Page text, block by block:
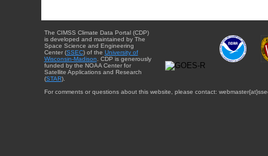
The CIMSS Climate Data Portal (CDP)
is developed and maintained by The
Space Science and Engineering
Center (SSEC) of the University of
Wisconsin-Madison . CDP is generously
funded by the NOAA Center for
Satellite Applications and Research
(STAR).
For comments or questions about this website, please contact: